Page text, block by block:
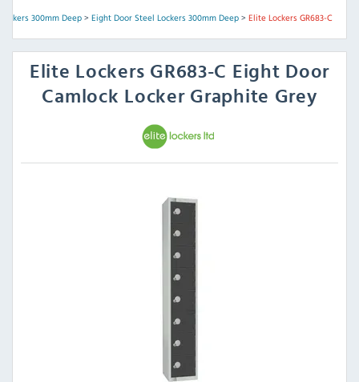
300mm Deep> Eight Door Steel Lockers 300mm Deep> Elite Lockers GR683-C
Elite Lockers GR683-C Eight Door
Camlock Locker Graphite Grey